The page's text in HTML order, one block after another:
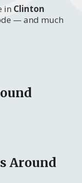
in Clinton
— and much
Around